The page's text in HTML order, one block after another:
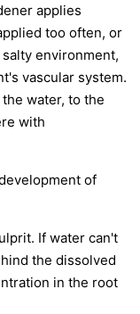
applies
too often, or
environment,
vascular system.
water, to the
with
of
If water can't
the dissolved
in the root